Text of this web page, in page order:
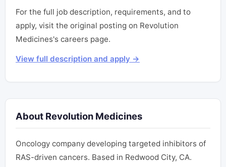
For the full job description, requirements, and to
apply, visit the original posting on Revolution
Medicines's careers page.
View full description and apply →
About Revolution Medicines
Oncology company developing targeted inhibitors of
RAS-driven cancers. Based in Redwood City, CA.